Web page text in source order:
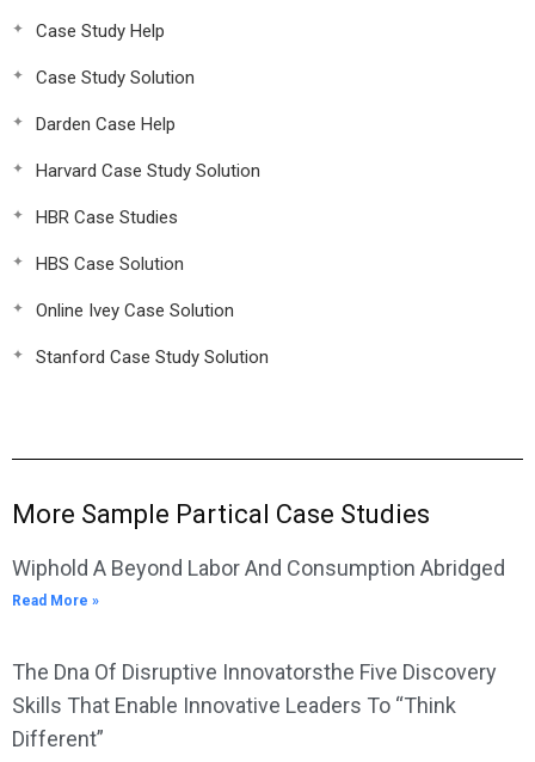
Case Study Help
Case Study Solution
Darden Case Help
Harvard Case Study Solution
HBR Case Studies
HBS Case Solution
Online Ivey Case Solution
Stanford Case Study Solution
More Sample Partical Case Studies
Wiphold A Beyond Labor And Consumption Abridged
Read More »
The Dna Of Disruptive Innovatorsthe Five Discovery
Skills That Enable Innovative Leaders To “Think
Different”